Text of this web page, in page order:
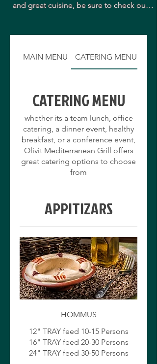
and great cuisine, be sure to check out
delightful staff and superb cuisine.
quality ingredients, with something sure
Olivit Mediterranean Grill has established
itself as one of the area's favorite culinary
destinations and is sure to offer you a
pleasant and unique dining experience
every time you visit. Please stop in soon!
MAIN MENU CATERING MENU
CATERING MENU
whether its a team lunch, office
catering, a dinner event, healthy
breakfast, or a conference event,
Olivit Mediterranean Grill offers
great catering options to choose
from
APPITIZARS
HOMMUS
12" TRAY feed 10-15 Persons
16" TRAY feed 20-30 Persons